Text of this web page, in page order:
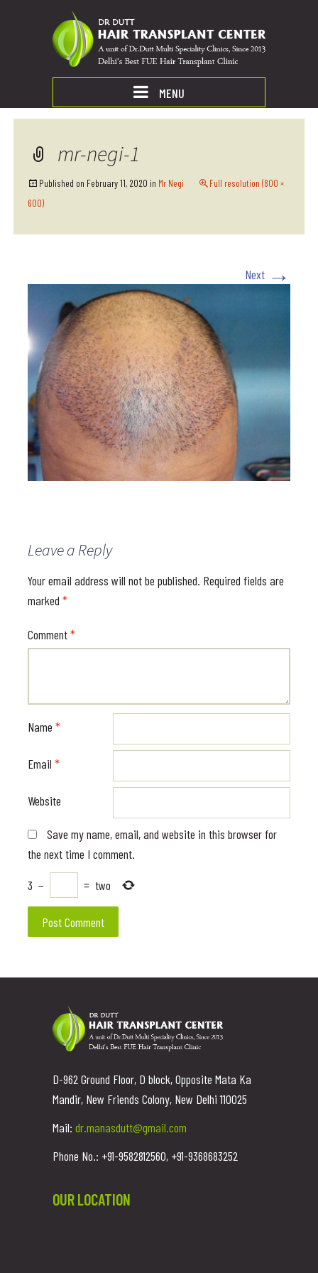
MENU
mr-negi-1
Published on February 11, 2020 in Mr Negi
Full resolution (800 ×
600)
Next →
Leave a Reply
Your email address will not be published. Required fields are
marked*
Comment*
Name*
Email*
Website
Save my name, email, and website in this browser for
the next time I comment.
3 − = two
D-962 Ground Floor, D block, Opposite Mata Ka
Mandir, New Friends Colony, New Delhi 110025
Mail: dr.manasdutt@gmail.com
Phone No.: +91-9582812560, +91-9368683252
OUR LOCATION